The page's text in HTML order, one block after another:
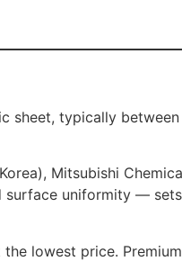
sheet, typically
Mitsubishi
uniformity —
lowest price.